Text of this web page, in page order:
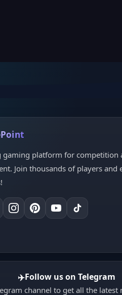
gaming platform for competition
Join thousands of players and
✈️Follow us on Telegram
channel to get all the latest